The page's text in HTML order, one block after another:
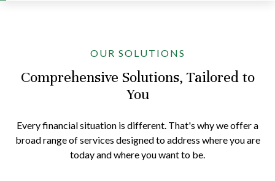
OUR SOLUTIONS
Comprehensive Solutions, Tailored to
You
Every financial situation is different. That's why we offer a
broad range of services designed to address where you are
today and where you want to be.